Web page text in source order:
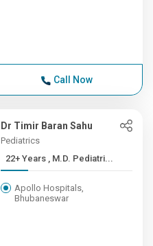
Call Now
Dr Timir Baran Sahu
Pediatrics
22+ Years , M.D. Pediatri...
Apollo Hospitals,
Bhubaneswar